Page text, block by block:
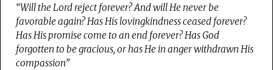
“Will the Lord reject forever? And will He never be
favorable again? Has His lovingkindness ceased forever?
Has His promise come to an end forever? Has God
forgotten to be gracious, or has He in anger withdrawn His
compassion”